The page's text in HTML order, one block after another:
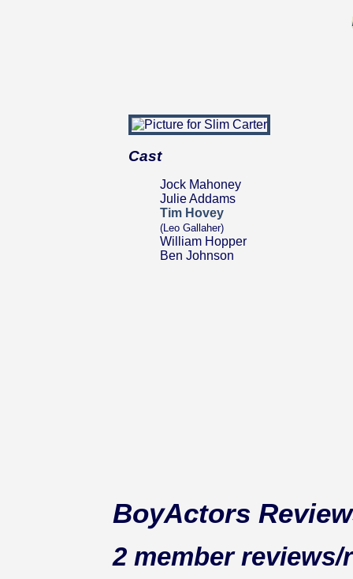
Cast
Jock Mahoney
Julie Addams
Tim Hovey
(Leo Gallaher)
William Hopper
Ben Johnson
BoyActors
2 member